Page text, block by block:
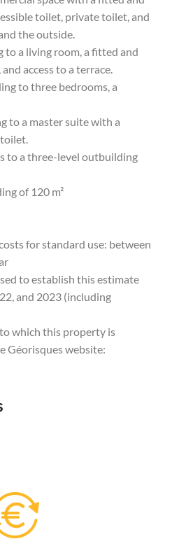
toilet, private toilet, and
the outside.
a living room, a fitted and
access to a terrace.
to three bedrooms, a
to a master suite with a
to a three-level outbuilding
of 120 m²
for standard use: between
to establish this estimate
and 2023 (including
which this property is
Géorisques website: